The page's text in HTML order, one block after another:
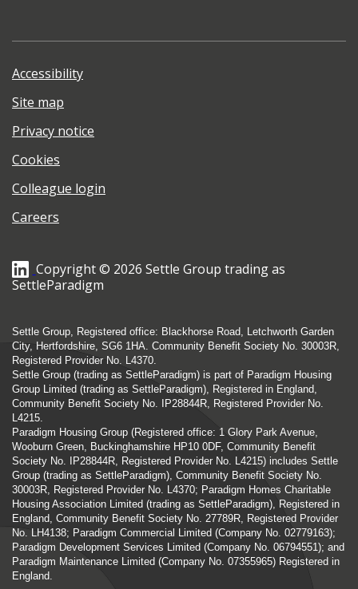
Accessibility
Site map
Privacy notice
Cookies
Colleague login
Careers
Copyright © 2026 Settle Group trading as
SettleParadigm
Settle Group, Registered office: Blackhorse Road, Letchworth Garden
City, Hertfordshire, SG6 1HA. Community Benefit Society No. 30003R,
Registered Provider No. L4370.
Settle Group (trading as SettleParadigm) is part of Paradigm Housing
Group Limited (trading as SettleParadigm), Registered in England,
Community Benefit Society No. IP28844R, Registered Provider No.
L4215.
Paradigm Housing Group (Registered office: 1 Glory Park Avenue,
Wooburn Green, Buckinghamshire HP10 0DF, Community Benefit
Society No. IP28844R, Registered Provider No. L4215) includes Settle
Group (trading as SettleParadigm), Community Benefit Society No.
30003R, Registered Provider No. L4370; Paradigm Homes Charitable
Housing Association Limited (trading as SettleParadigm), Registered in
England, Community Benefit Society No. 27789R, Registered Provider
No. LH4138; Paradigm Commercial Limited (Company No. 02779163);
Paradigm Development Services Limited (Company No. 06794551); and
Paradigm Maintenance Limited (Company No. 07355965) Registered in
England.